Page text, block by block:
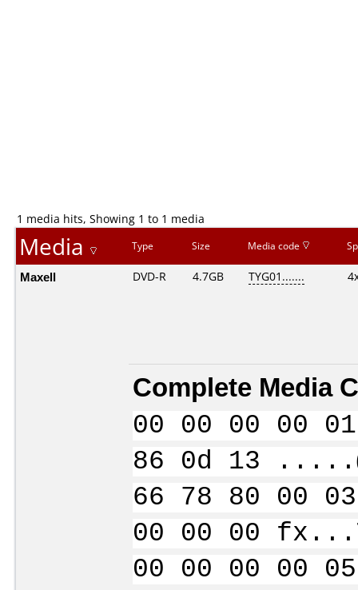
1 media hits, Showing 1 to 1 media
Media Type Size Media code
Maxell DVD-R 4.7GB TYG01.......
Complete Media
00 00 00 00
86 0d 13
66 78 80 00
00 00 00
00 00 00 00